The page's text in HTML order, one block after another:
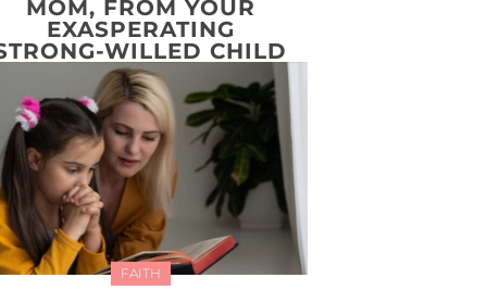
MOM, FROM YOUR
EXASPERATING
WILLED CHILD
FAITH